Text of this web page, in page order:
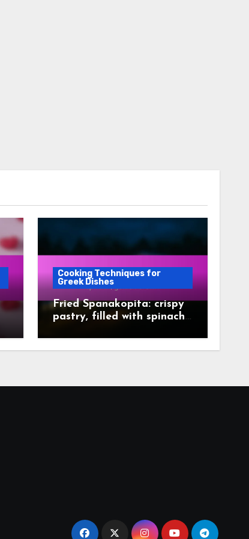
Cooking Techniques for
Greek Dishes
Fried Spanakopita: crispy
pastry, filled with spinach,